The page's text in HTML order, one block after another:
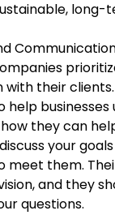
long-
with their
help
they can
your
meet them.
and they
questions.